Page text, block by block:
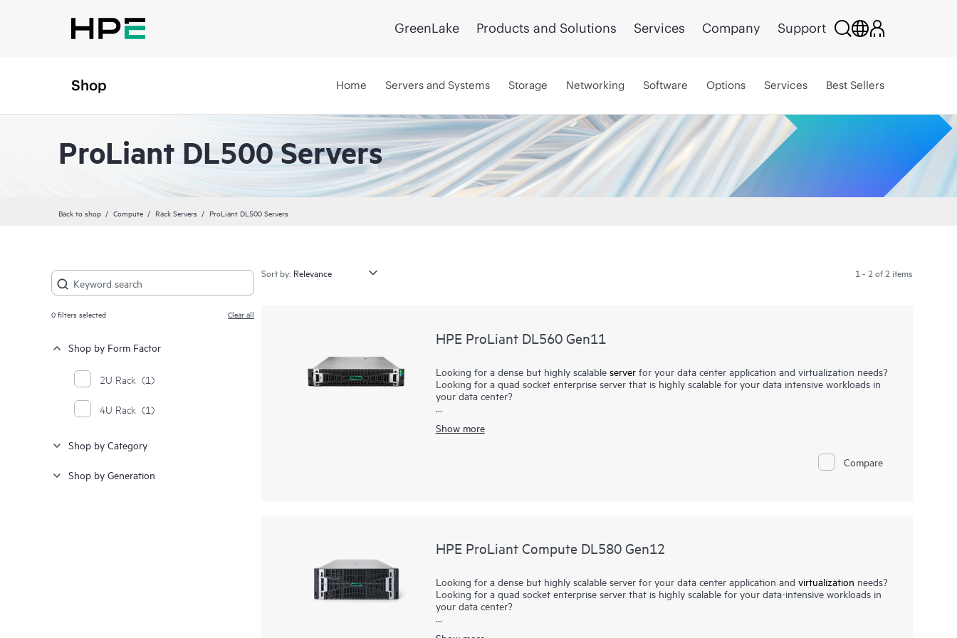
GreenLake Products and Solutions Services Company Support
Shop Home Servers and Systems Storage Networking Software Options Services Best Sellers
ProLiant DL500 Servers
Back to shop Compute Rack Servers ProLiant DL500 Servers
0filters selected Clear all
Shop by Form Factor
2U Rack (1)
4U Rack (1)
Shop by Category
Shop by Generation
Sort by: 1 - 2 of 2 items
HPE ProLiant DL560 Gen11
Looking for a dense but highly scalable serverfor your data center application and virtualization needs?
Looking for a quad socket enterprise server that is highly scalable for your data intensive workloads in
your data center?
performance, scalability, and reliability, all in a 2U chassis. Powered by 4th Gen Intel® Xeon® Scalable
, I/O of up to six PCIe 5.0 slots, and up to 2 OCP slots.
Show more
Compare
HPE ProLiant Compute DL580 Gen12
Looking for a dense but highly scalable server for your data center application and virtualization needs?
Looking for a quad socket enterprise server that is highly scalable for your data-intensive workloads in
your data center?